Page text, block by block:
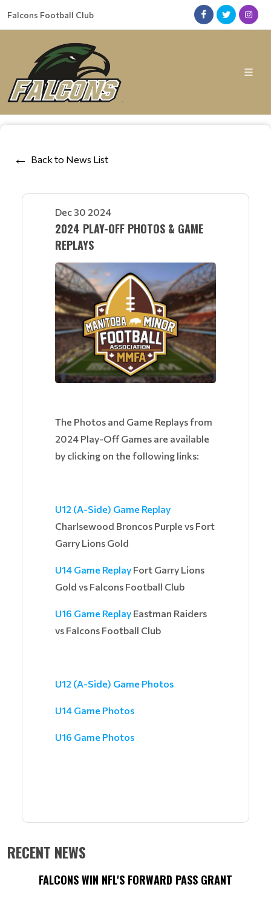
Falcons Football Club
Back to News List
Dec 30 2024
2024 PLAY-OFF PHOTOS & GAME
REPLAYS
The Photos and Game Replays from
2024 Play-Off Games are available
by clicking on the following links:
U12 (A-Side) Game Replay
Charlsewood Broncos Purple vs Fort
Garry Lions Gold
U14 Game Replay Fort Garry Lions
Gold vs Falcons Football Club
U16 Game Replay Eastman Raiders
vs Falcons Football Club
U12 (A-Side) Game Photos
U14 Game Photos
U16 Game Photos
RECENT NEWS
FALCONS WIN NFL'S FORWARD PASS GRANT